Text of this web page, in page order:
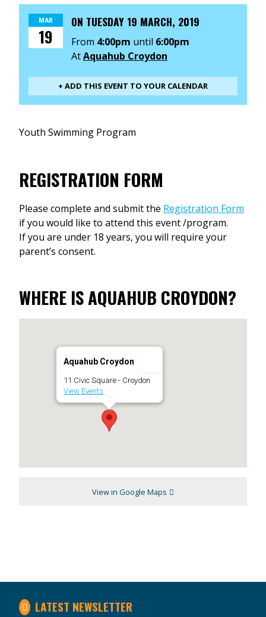
MAR
19
ON TUESDAY 19 MARCH, 2019
From 4:00pm until 6:00pm
AtAquahub Croydon
+ ADD THIS EVENT TO YOUR CALENDAR
Youth Swimming Program
REGISTRATION FORM
Please complete and submit the Registration Form
if you would like to attend this event /program.
If you are under 18 years, you will require your
parent’s consent.
WHERE IS AQUAHUB CROYDON?
Aquahub Croydon
11 Civic Square - Croydon
View Events
View in Google Maps
LATEST NEWSLETTER